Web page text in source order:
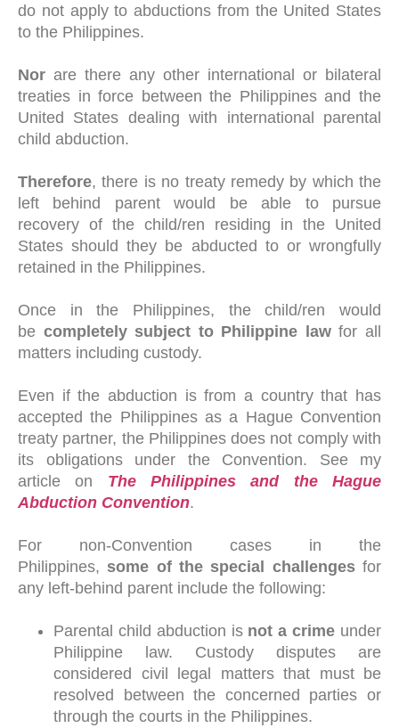
do not apply to abductions from the United States
to the Philippines.
Nor are there any other international or bilateral
treaties in force between the Philippines and the
United States dealing with international parental
child abduction.
Therefore, there is no treaty remedy by which the
left behind parent would be able to pursue
recovery of the child/ren residing in the United
States should they be abducted to or wrongfully
retained in the Philippines.
Once in the Philippines, the child/ren would
be completely subject to Philippine lawfor all
matters including custody.
Even if the abduction is from a country that has
accepted the Philippines as a Hague Convention
treaty partner, the Philippines does not comply with
its obligations under the Convention. See my
article on The Philippines and the Hague
Abduction Convention.
For non-Convention cases in the
Philippines, some of the special challengesfor
any left-behind parent include the following:
Parental child abduction is not a crime under
Philippine law. Custody disputes are
considered civil legal matters that must be
resolved between the concerned parties or
through the courts in the Philippines.